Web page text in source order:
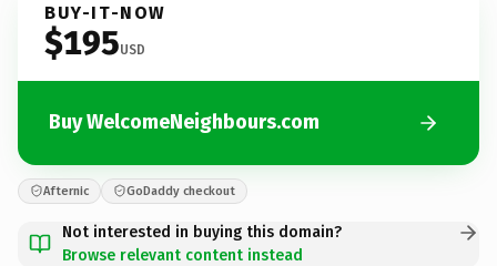
BUY-IT-NOW
$195USD
Buy WelcomeNeighbours.com
Afternic GoDaddy checkout
Not interested in buying this domain?
Browse relevant content instead